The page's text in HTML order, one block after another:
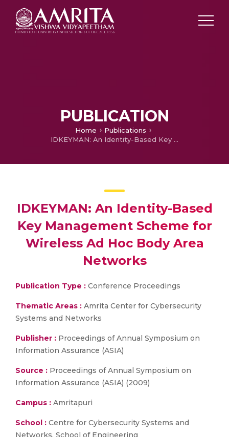
PUBLICATION
Home
Publications
IDKEYMAN: An Identity-Based Key Management Scheme for Wireless Ad Hoc Body Area Networks
IDKEYMAN: An Identity-Based
Key Management Scheme for
Wireless Ad Hoc Body Area
Networks
Publication Type : Conference Proceedings
Thematic Areas : Amrita Center for Cybersecurity
Systems and Networks
Publisher : Proceedings of Annual Symposium on
Information Assurance (ASIA)
Source : Proceedings of Annual Symposium on
Information Assurance (ASIA) (2009)
Campus : Amritapuri
School : Centre for Cybersecurity Systems and
Networks, School of Engineering